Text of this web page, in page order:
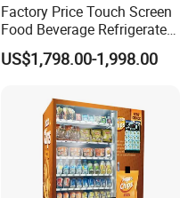
Factory Price Touch Screen
Food Beverage Refrigerated
Vending Equipment 24
Hours Smart Automatic
Vending Machine for Sale
Coin Operated
US$1,798.00-1,998.00